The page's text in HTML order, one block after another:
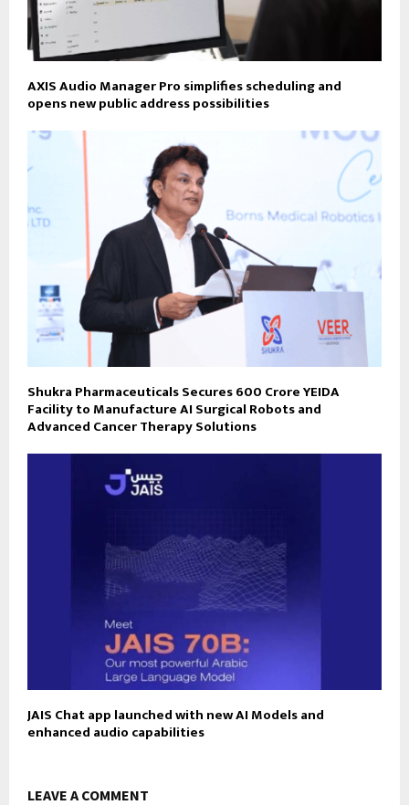
AXIS Audio Manager Pro simplifies scheduling and
opens new public address possibilities
Shukra Pharmaceuticals Secures ₹600 Crore YEIDA
Facility to Manufacture AI Surgical Robots and
Advanced Cancer Therapy Solutions
JAIS Chat app launched with new AI Models and
enhanced audio capabilities
LEAVE A COMMENT